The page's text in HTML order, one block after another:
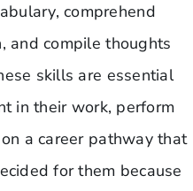
comprehend
and compile thoughts
skills are essential
in their work, perform
a career pathway that
for them because